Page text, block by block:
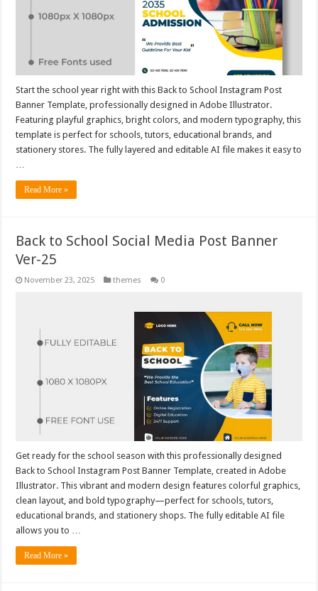
Start the school year right with this Back to School Instagram Post
Banner Template, professionally designed in Adobe Illustrator.
Featuring playful graphics, bright colors, and modern typography, this
template is perfect for schools, tutors, educational brands, and
stationery stores. The fully layered and editable AI file makes it easy to
Read More »
Back to School Social Media Post Banner
Ver-25
November 23, 2025 themes 0
Get ready for the school season with this professionally designed
Back to School Instagram Post Banner Template, created in Adobe
Illustrator. This vibrant and modern design features colorful graphics,
clean layout, and bold typography—perfect for schools, tutors,
educational brands, and stationery shops. The fully editable AI file
allows you to …
Read More »